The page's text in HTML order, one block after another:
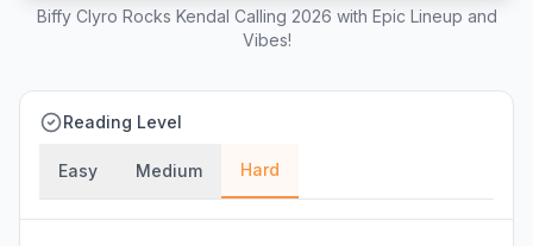
Biffy Clyro Rocks Kendal Calling 2026 with Epic Lineup and
Vibes!
Reading Level
Easy Medium Hard